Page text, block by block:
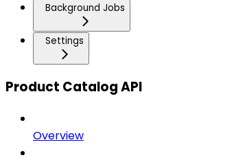
Background Jobs
Settings
Product Catalog API
Overview